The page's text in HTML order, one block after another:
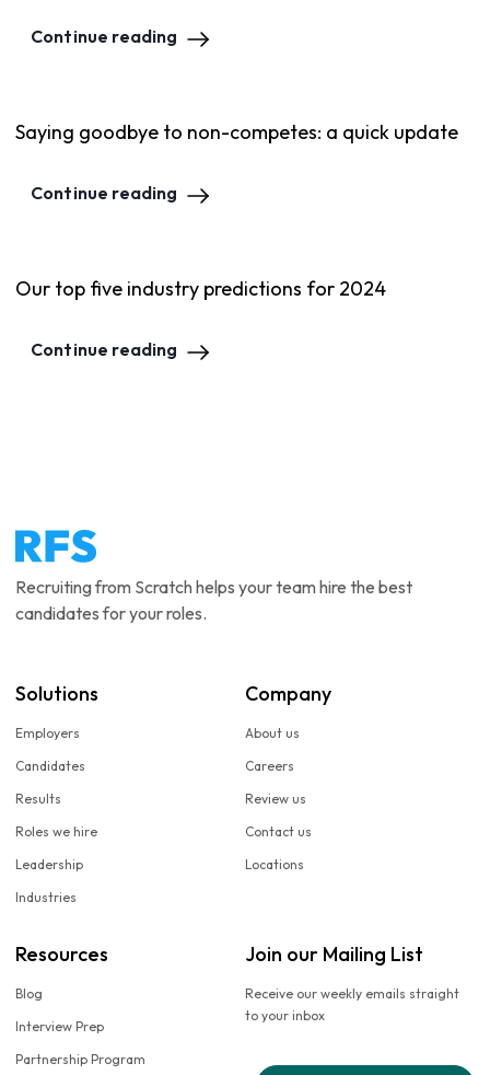
Continue reading
Saying goodbye to non-competes: a quick update
Continue reading
Our top five industry predictions for 2024
Continue reading
Recruiting from Scratch helps your team hire the best
candidates for your roles.
Solutions
Employers
Candidates
Results
Roles we hire
Leadership
Industries
Company
About us
Careers
Review us
Contact us
Locations
Resources
Blog
Interview Prep
Partnership Program
Join our Mailing List
Receive our weekly emails straight
to your inbox